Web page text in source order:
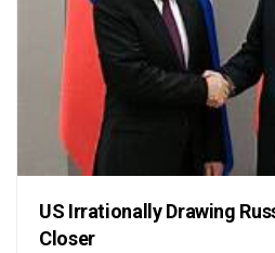
US Irrationally Drawing
Closer